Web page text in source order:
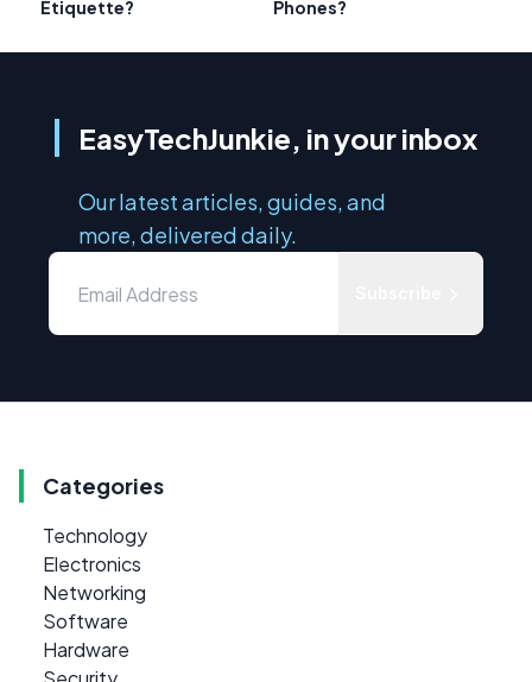
Etiquette?
Phones?
EasyTechJunkie, in your inbox
Our latest articles, guides, and
more, delivered daily.
Categories
Technology
Electronics
Networking
Software
Hardware